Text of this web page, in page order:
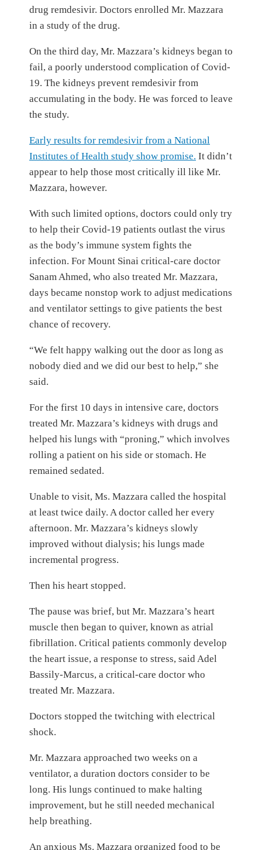
drug remdesivir. Doctors enrolled Mr. Mazzara
in a study of the drug.
On the third day, Mr. Mazzara’s kidneys began to
fail, a poorly understood complication of Covid-
19. The kidneys prevent remdesivir from
accumulating in the body. He was forced to leave
the study.
Early results for remdesivir from a National
Institutes of Health study show promise. It didn’t
appear to help those most critically ill like Mr.
Mazzara, however.
With such limited options, doctors could only try
to help their Covid-19 patients outlast the virus
as the body’s immune system fights the
infection. For Mount Sinai critical-care doctor
Sanam Ahmed, who also treated Mr. Mazzara,
days became nonstop work to adjust medications
and ventilator settings to give patients the best
chance of recovery.
“We felt happy walking out the door as long as
nobody died and we did our best to help,” she
said.
For the first 10 days in intensive care, doctors
treated Mr. Mazzara’s kidneys with drugs and
helped his lungs with “proning,” which involves
rolling a patient on his side or stomach. He
remained sedated.
Unable to visit, Ms. Mazzara called the hospital
at least twice daily. A doctor called her every
afternoon. Mr. Mazzara’s kidneys slowly
improved without dialysis; his lungs made
incremental progress.
Then his heart stopped.
The pause was brief, but Mr. Mazzara’s heart
muscle then began to quiver, known as atrial
fibrillation. Critical patients commonly develop
the heart issue, a response to stress, said Adel
Bassily-Marcus, a critical-care doctor who
treated Mr. Mazzara.
Doctors stopped the twitching with electrical
shock.
Mr. Mazzara approached two weeks on a
ventilator, a duration doctors consider to be
long. His lungs continued to make halting
improvement, but he still needed mechanical
help breathing.
An anxious Ms. Mazzara organized food to be